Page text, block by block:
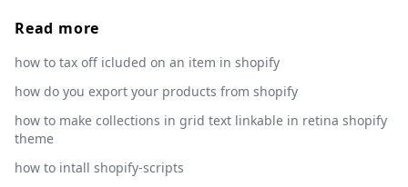
Read more
how to tax off icluded on an item in shopify
how do you export your products from shopify
how to make collections in grid text linkable in retina shopify
theme
how to intall shopify-scripts